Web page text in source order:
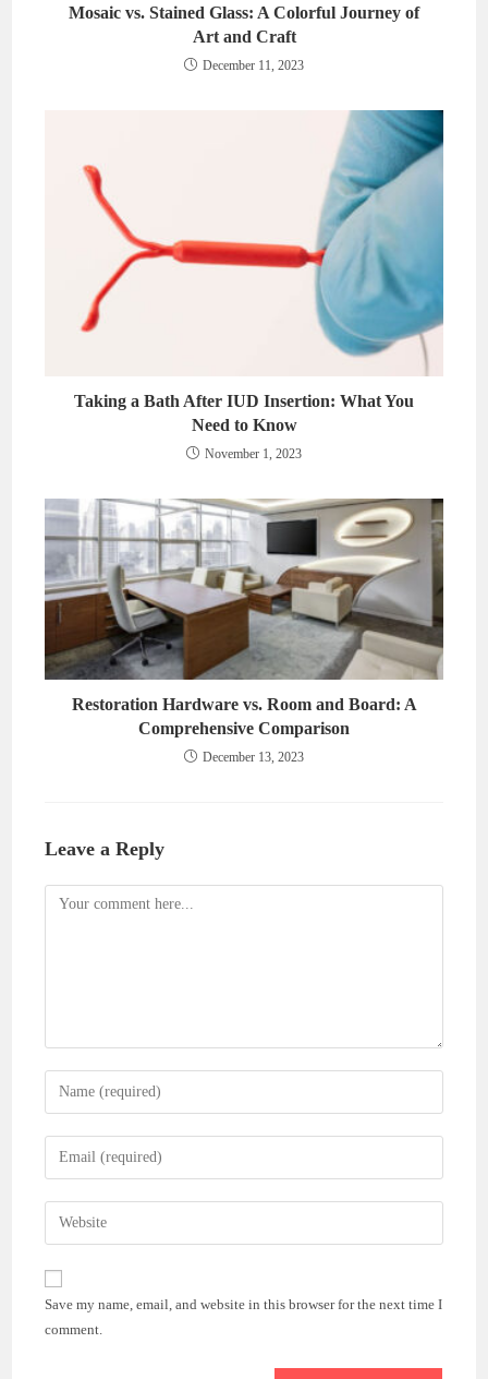
Mosaic vs. Stained Glass: A Colorful Journey of
Art and Craft
December 11, 2023
Taking a Bath After IUD Insertion: What You
Need to Know
November 1, 2023
Restoration Hardware vs. Room and Board: A
Comprehensive Comparison
December 13, 2023
Leave a Reply
Comment
Enter
your
name
comment
Enter
your
email
address
comment
Enter
your
website
(optional)
Save my name, email, and website in this browser for the next time I
comment.